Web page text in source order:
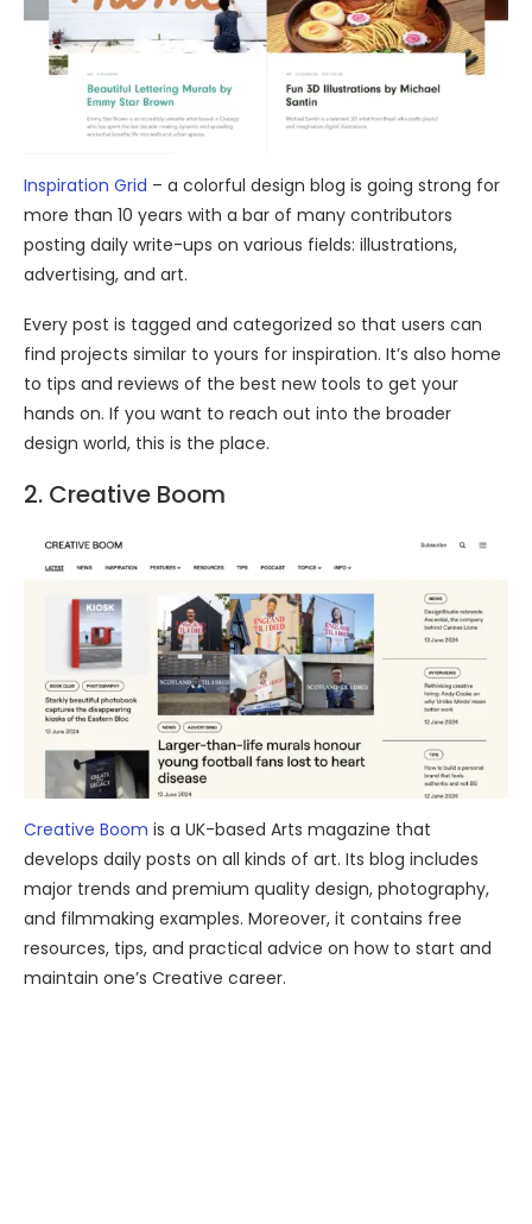
Inspiration Grid – a colorful design blog is going strong for
more than 10 years with a bar of many contributors
posting daily write-ups on various fields: illustrations,
advertising, and art.
Every post is tagged and categorized so that users can
find projects similar to yours for inspiration. It’s also home
to tips and reviews of the best new tools to get your
hands on. If you want to reach out into the broader
design world, this is the place.
2. Creative Boom
Creative Boom is a UK-based Arts magazine that
develops daily posts on all kinds of art. Its blog includes
major trends and premium quality design, photography,
and filmmaking examples. Moreover, it contains free
resources, tips, and practical advice on how to start and
maintain one’s Creative career.